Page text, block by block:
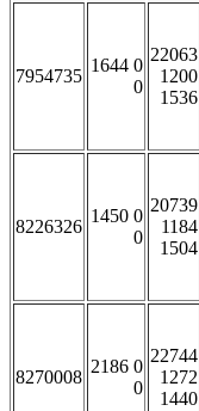
7954735
1644 0
0
22063
1200
1536
8226326
1450 0
0
20739
1184
1504
8270008
2186 0
0
22744
1272
1440